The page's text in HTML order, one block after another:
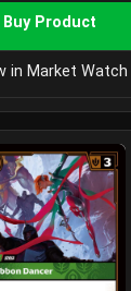
Buy Product
in Market Watch